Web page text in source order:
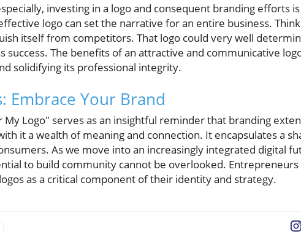
investing in a logo and consequent branding efforts
logo can set the narrative for an entire business.
itself from competitors. That logo could very well
success. The benefits of an attractive and communicative
solidifying its professional integrity.
Embrace Your Brand
My Logo" serves as an insightful reminder that branding
it a wealth of meaning and connection. It encapsulates a
As we move into an increasingly integrated digital
to build community cannot be overlooked. Entrepreneurs
as a critical component of their identity and strategy.